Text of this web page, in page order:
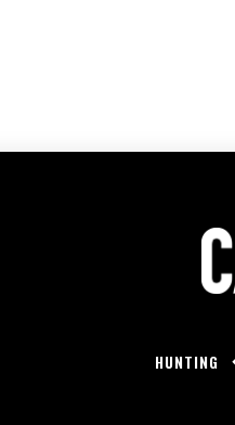
HUNTING